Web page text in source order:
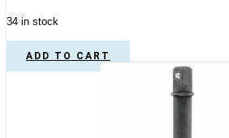
34 in stock
ADD TO CART